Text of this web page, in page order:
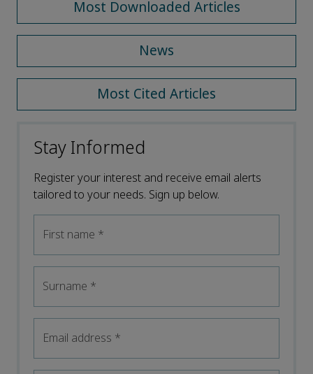
Most Downloaded Articles
News
Most Cited Articles
Stay Informed
Register your interest and receive email alerts
tailored to your needs. Sign up below.
First name *
Surname *
Email address *